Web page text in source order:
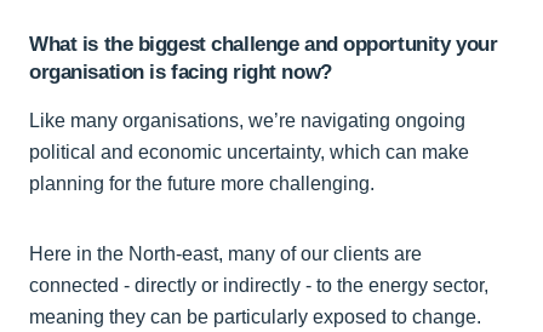
What is the biggest challenge and opportunity your
organisation is facing right now?
Like many organisations, we’re navigating ongoing
political and economic uncertainty, which can make
planning for the future more challenging.
Here in the North-east, many of our clients are
connected - directly or indirectly - to the energy sector,
meaning they can be particularly exposed to change.